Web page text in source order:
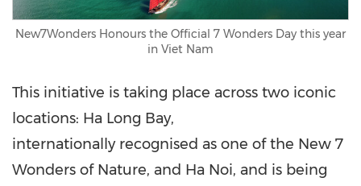
New7Wonders Honours the Official 7 Wonders Day this year
in Viet Nam
This initiative is taking place across two iconic
locations: Ha Long Bay,
internationally recognised as one of the New 7
Wonders of Nature, and Ha Noi, and is being